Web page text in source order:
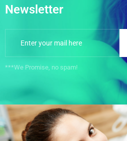
Newsletter
***We Promise, no spam!